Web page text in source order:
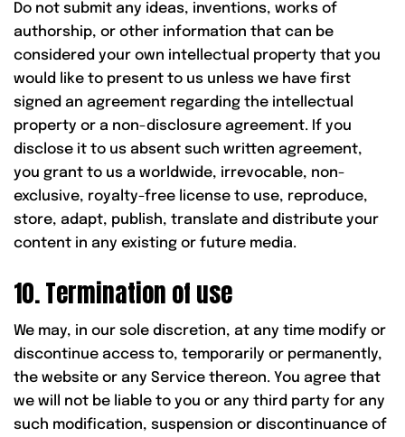
Do not submit any ideas, inventions, works of
authorship, or other information that can be
considered your own intellectual property that you
would like to present to us unless we have first
signed an agreement regarding the intellectual
property or a non-disclosure agreement. If you
disclose it to us absent such written agreement,
you grant to us a worldwide, irrevocable, non-
exclusive, royalty-free license to use, reproduce,
store, adapt, publish, translate and distribute your
content in any existing or future media.
10. Termination of use
We may, in our sole discretion, at any time modify or
discontinue access to, temporarily or permanently,
the website or any Service thereon. You agree that
we will not be liable to you or any third party for any
such modification, suspension or discontinuance of